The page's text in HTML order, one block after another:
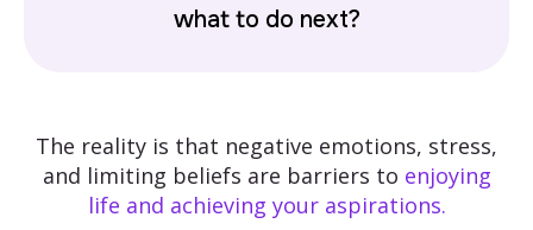
what to do next?
The reality is that negative emotions, stress,
and limiting beliefs are barriers to enjoying
life and achieving your aspirations.